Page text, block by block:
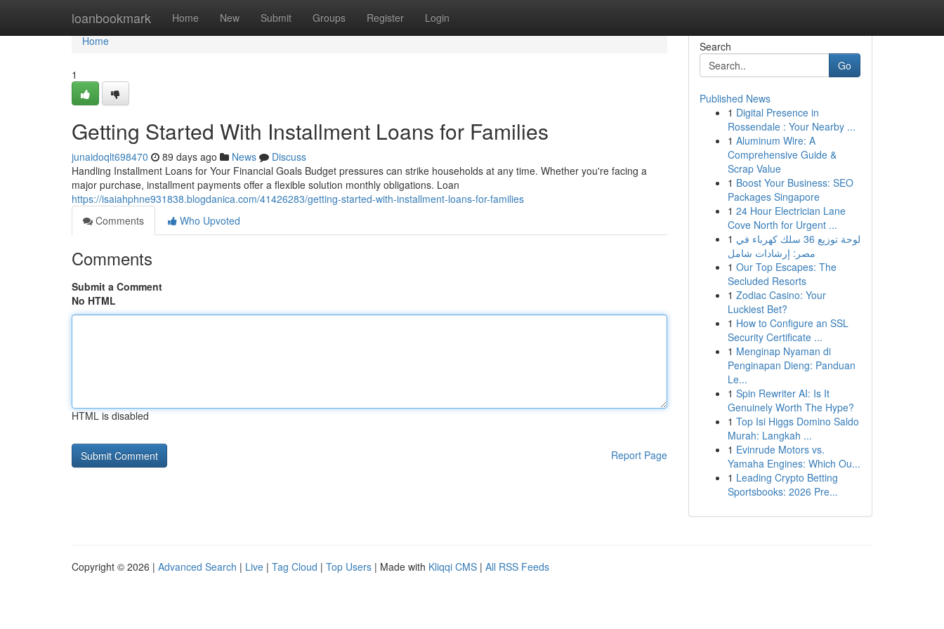
loanbookmark Home New Submit Groups Register Login
Home
Home
1
Getting Started With Installment Loans for Families
junaidoqlt698470 89 days ago News
Discuss
Handling Installment Loans for Your Financial Goals Budget pressures can strike households at any time. Whether you're facing a
major purchase, installment payments offer a flexible solution monthly obligations. Loan
https://isaiahphne931838.blogdanica.com/41426283/getting-started-with-installment-loans-for-families
Comments
Who Upvoted
Comments
Submit a Comment
No HTML
HTML is disabled
Report Page
Search
Go
Published News
1 Digital Presence in
Rossendale : Your Nearby ...
1 Aluminum Wire: A
Comprehensive Guide &
Scrap Value
1 Boost Your Business: SEO
Packages Singapore
1 24 Hour Electrician Lane
Cove North for Urgent ...
1 لوحة توزيع 36 سلك كهرباء في
مصر: إرشادات شامل
1 Our Top Escapes: The
Secluded Resorts
1 Zodiac Casino: Your
Luckiest Bet?
1 How to Configure an SSL
Security Certificate ...
1 Menginap Nyaman di
Penginapan Dieng: Panduan
Le...
1 Spin Rewriter AI: Is It
Genuinely Worth The Hype?
1 Top Isi Higgs Domino Saldo
Murah: Langkah ...
1 Evinrude Motors vs.
Yamaha Engines: Which Ou...
1 Leading Crypto Betting
Sportsbooks: 2026 Pre...
Copyright © 2026 | Advanced Search | Live | Tag Cloud | Top Users | Made with Kliqqi CMS | All RSS Feeds